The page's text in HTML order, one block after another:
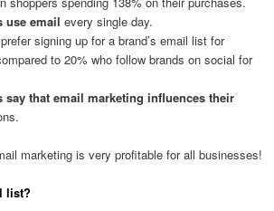
use email every single day.
signing up for a brand’s email list for
to 20% who follow brands on social for
say that email marketing influences their
marketing is very profitable for all businesses!
list?